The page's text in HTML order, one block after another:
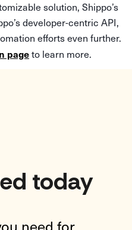
solution, Shippo’s
developer-centric API,
efforts even further.
pageto learn more.
today